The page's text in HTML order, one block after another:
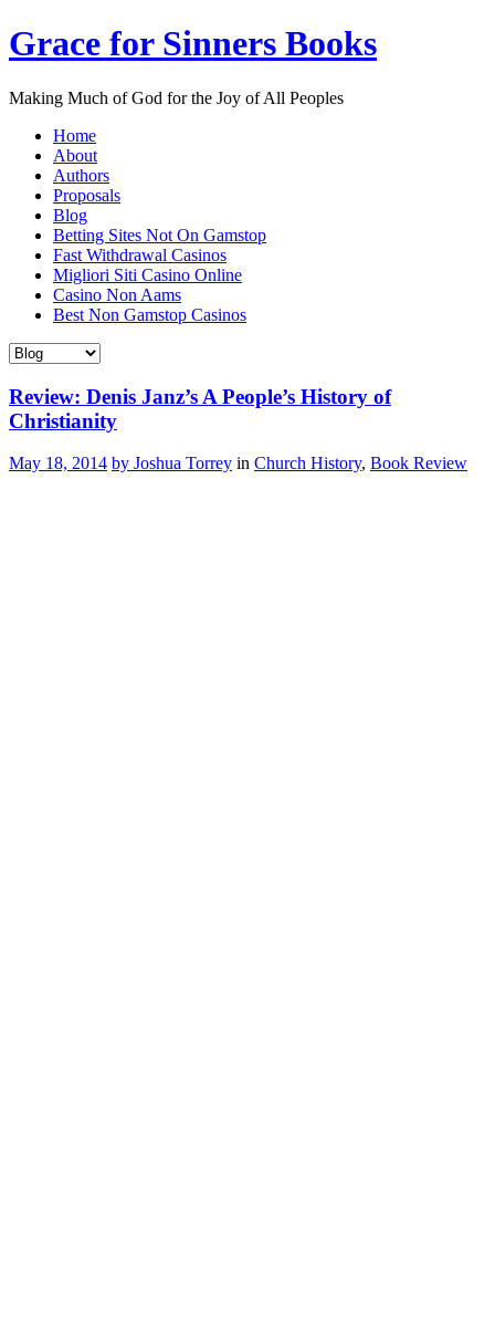
Grace for Sinners Books
Making Much of God for the Joy of All Peoples
Home
About
Authors
Proposals
Blog
Betting Sites Not On Gamstop
Fast Withdrawal Casinos
Migliori Siti Casino Online
Casino Non Aams
Best Non Gamstop Casinos
Review: Denis Janz’s A People’s History of
Christianity
May 18, 2014 by Joshua Torrey in Church History, Book Review